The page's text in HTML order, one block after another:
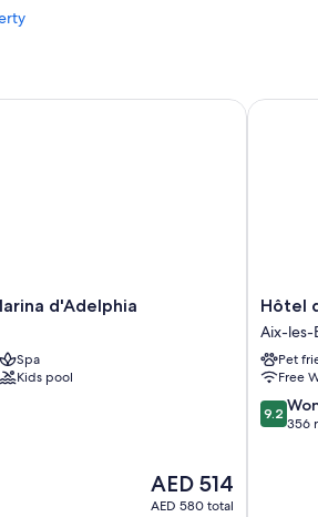
d'Adelphia
Spa
Kids pool
The
price
AED 514
AED 580 total
d'Adelphia
Hôtel
des
Eaux
Aix-
les-
Bains
City
Hôtel
Aix-les-
Pet
Free
9.2
out
9.2
356
Hôtel